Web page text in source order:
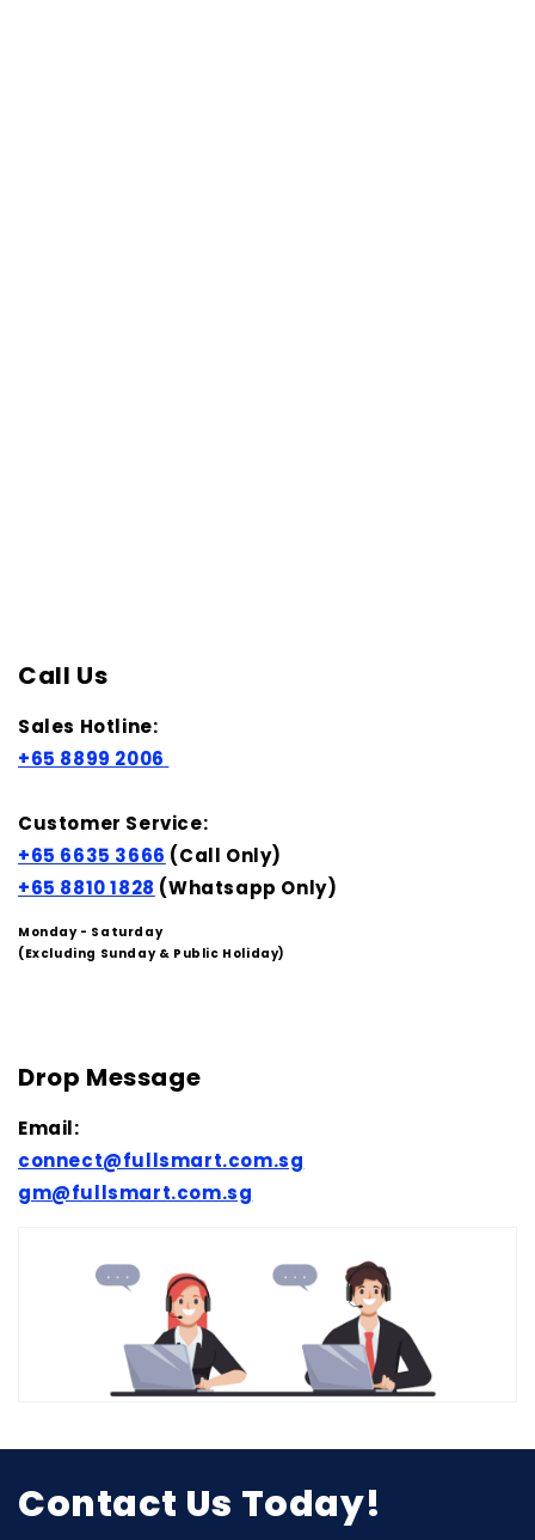
Call Us
Sales Hotline:
+65 8899 2006
Customer Service:
+65 6635 3666 (Call Only)
+65 8810 1828 (Whatsapp Only)
Monday - Saturday
(Excluding Sunday & Public Holiday)
Drop Message
Email:
connect@fullsmart.com.sg
gm@fullsmart.com.sg
Contact Us Today!